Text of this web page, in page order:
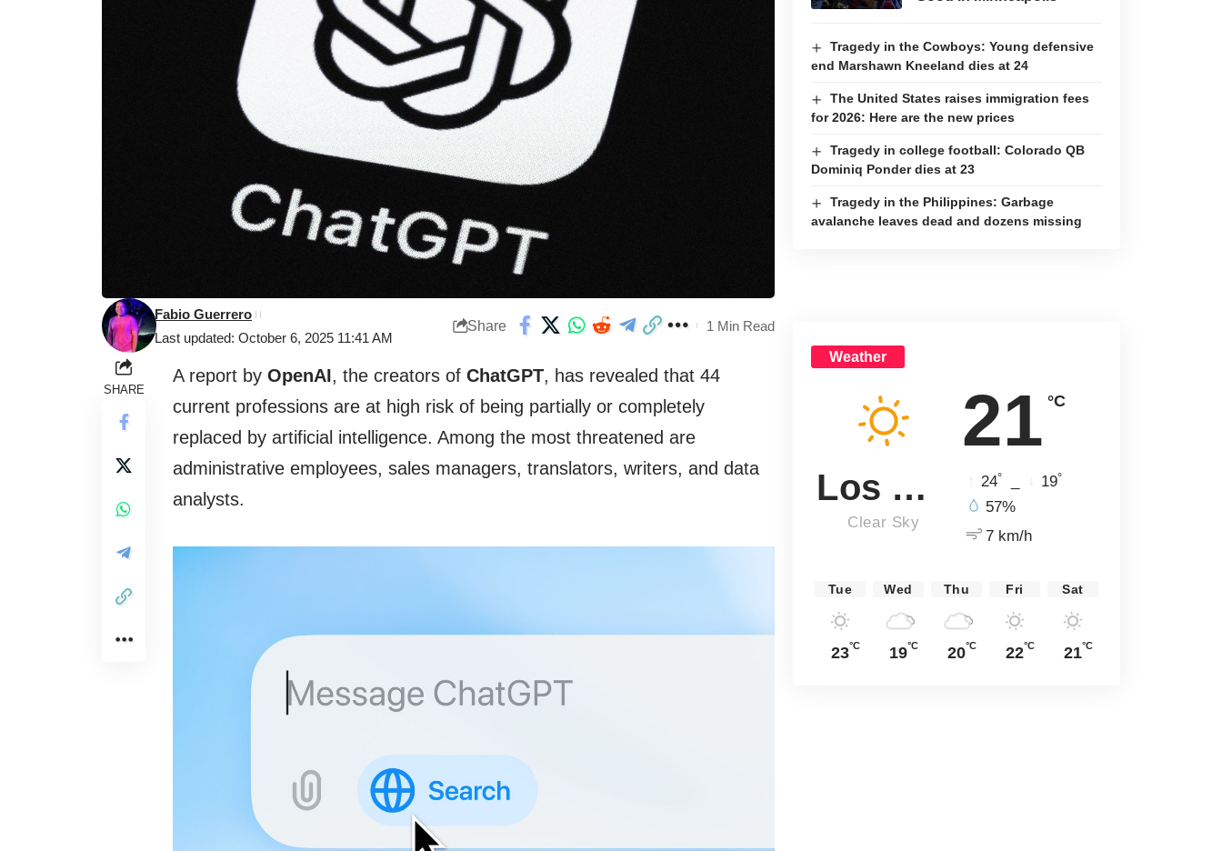
Last updated: October 6, 2025 11:41 AM
Fabio Guerrero
Share 1 Min Read
SHARE
A report by OpenAI, the creators of ChatGPT, has revealed that 44
current professions are at high risk of being partially or completely
replaced by artificial intelligence. Among the most threatened are
administrative employees, sales managers, translators, writers, and data
analysts.
Tragedy in the Cowboys: Young defensive
end Marshawn Kneeland dies at 24
The United States raises immigration fees
for 2026: Here are the new prices
Tragedy in college football: Colorado QB
Dominiq Ponder dies at 23
Tragedy in the Philippines: Garbage
avalanche leaves dead and dozens missing
Weather
21 °C
Los Angeles
Clear Sky
24° 19°
57%
7 km/h
Tue
23°C
Wed
19°C
Thu
20°C
Fri
22°C
Sat
21°C